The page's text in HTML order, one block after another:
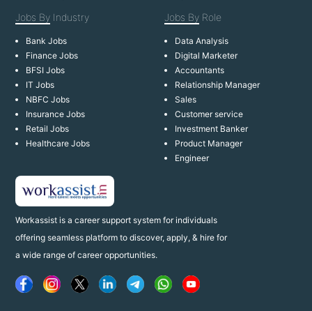
Workassist is a career support system for individuals
offering seamless platform to discover, apply, & hire for
a wide range of career opportunities.
Jobs By Industry
Bank Jobs
Finance Jobs
BFSI Jobs
IT Jobs
NBFC Jobs
Insurance Jobs
Retail Jobs
Healthcare Jobs
Jobs By Role
Data Analysis
Digital Marketer
Accountants
Relationship Manager
Sales
Customer service
Investment Banker
Product Manager
Engineer